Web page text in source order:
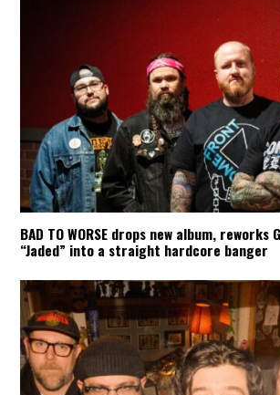
BAD TO WORSE drops new album, reworks
“Jaded” into a straight hardcore banger